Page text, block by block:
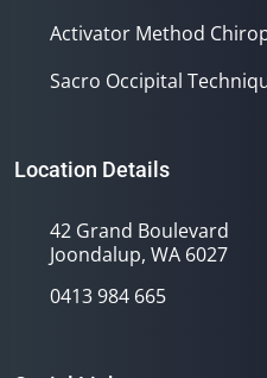
Activator Method
Sacro Occipital
Location Details
42 Grand Boulevard
Joondalup, WA 6027
0413 984 665